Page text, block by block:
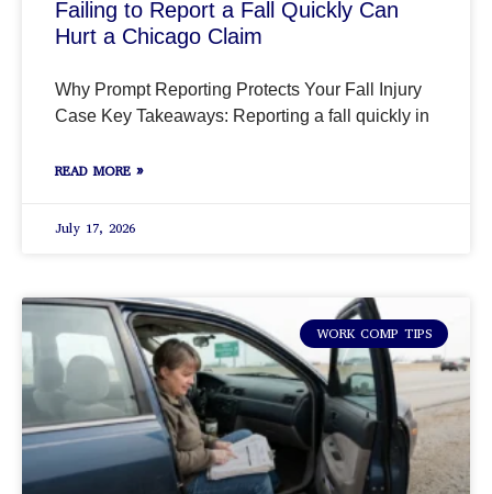
Failing to Report a Fall Quickly Can
Hurt a Chicago Claim
Why Prompt Reporting Protects Your Fall Injury
Case Key Takeaways: Reporting a fall quickly in
READ MORE »
July 17, 2026
WORK COMP TIPS